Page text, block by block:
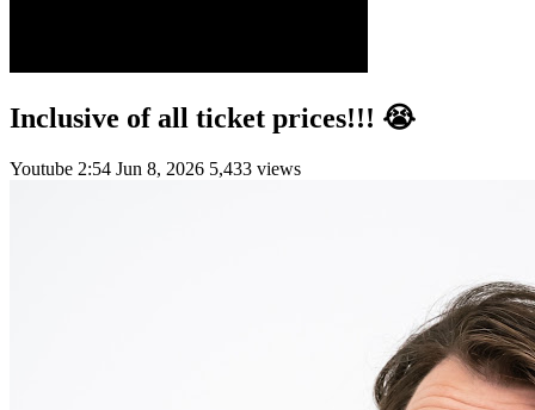
Inclusive of all ticket prices!!! 😭
Youtube 2:54 Jun 8, 2026 5,433 views